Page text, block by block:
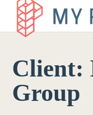
My Potentia
My Potentia for
Client:
Group